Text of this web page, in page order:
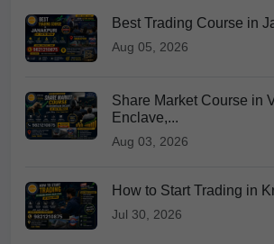
Best Trading Course in
Aug 05, 2026
Share Market Course in
Enclave,...
Aug 03, 2026
How to Start Trading in
Jul 30, 2026